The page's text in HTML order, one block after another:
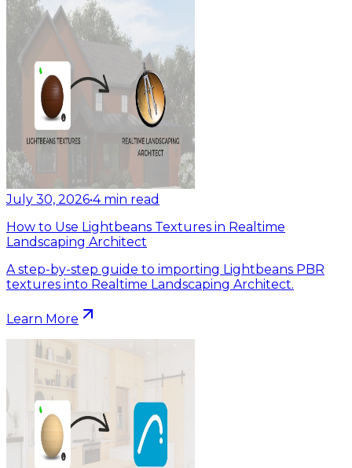
July 30, 2026•4 min read
How to Use Lightbeans Textures in Realtime
Landscaping Architect
A step-by-step guide to importing Lightbeans PBR
textures into Realtime Landscaping Architect.
Learn More